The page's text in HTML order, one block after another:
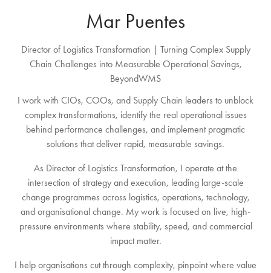
Mar Puentes
Director of Logistics Transformation | Turning Complex Supply
Chain Challenges into Measurable Operational Savings,
BeyondWMS
I work with CIOs, COOs, and Supply Chain leaders to unblock
complex transformations, identify the real operational issues
behind performance challenges, and implement pragmatic
solutions that deliver rapid, measurable savings.
As Director of Logistics Transformation, I operate at the
intersection of strategy and execution, leading large-scale
change programmes across logistics, operations, technology,
and organisational change. My work is focused on live, high-
pressure environments where stability, speed, and commercial
impact matter.
I help organisations cut through complexity, pinpoint where value